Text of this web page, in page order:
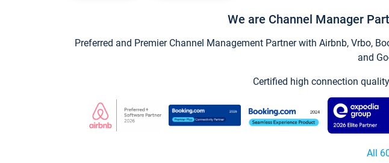
We are Channel Manager
Preferred and Premier Channel Management Partner with Airbnb, Vrbo,
and
Certified high connection
All